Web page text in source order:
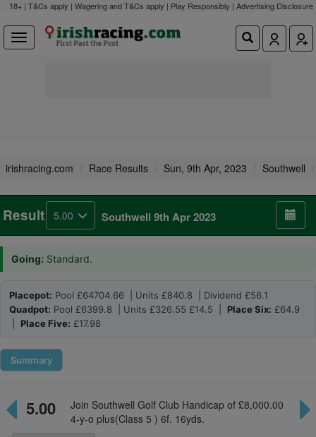
18+ | T&Cs apply | Wagering and T&Cs apply | Play Responsibly | Advertising Disclosure
irishracing.com Race Results Sun, 9th Apr, 2023 Southwell
Result 5.00 Southwell 9th Apr 2023
Going: Standard.
Placepot: Pool £64704.66 | Units £840.8 | Dividend £56.1
Quadpot: Pool £6399.8 | Units £326.55 £14.5 | Place Six: £64.9
Place Five: £17.98
Summary
5.00
Join Southwell Golf Club Handicap of £8,000.00
4-y-o plus(Class 5 ) 6f. 16yds.